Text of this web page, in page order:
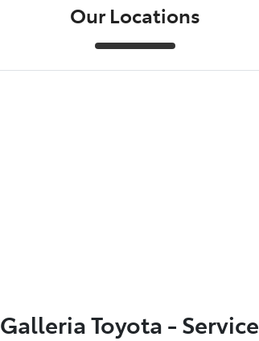
Our Locations
Galleria Toyota - Service